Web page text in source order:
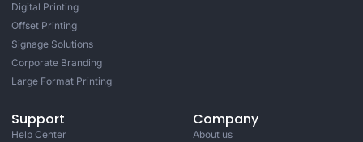
Digital Printing
Offset Printing
Signage Solutions
Corporate Branding
Large Format Printing
Support
Help Center
Company
About us